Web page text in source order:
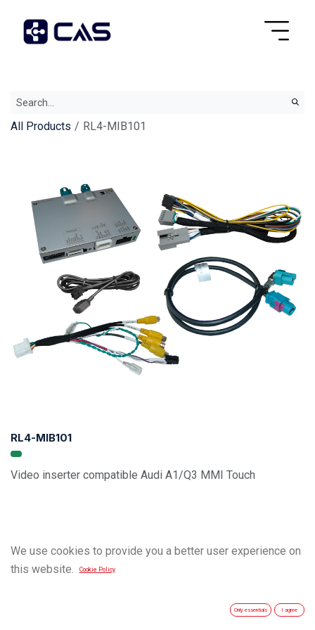
All Products RL4-MIB101
RL4-MIB101
Video inserter compatible Audi A1/Q3 MMI Touch
We use cookies to provide you a better user experience on
this website.
Cookie Policy
Only essentials I agree